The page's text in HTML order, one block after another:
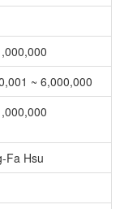
~ 6,000,000
Fa Hsu